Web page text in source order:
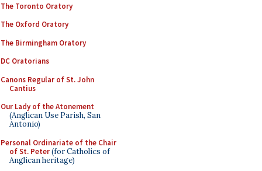
The Toronto Oratory
The Oxford Oratory
The Birmingham Oratory
DC Oratorians
Canons Regular of St. John
Cantius
Our Lady of the Atonement
(Anglican Use Parish, San
Antonio)
Personal Ordinariate of the Chair
of St. Peter(for Catholics of
Anglican heritage)